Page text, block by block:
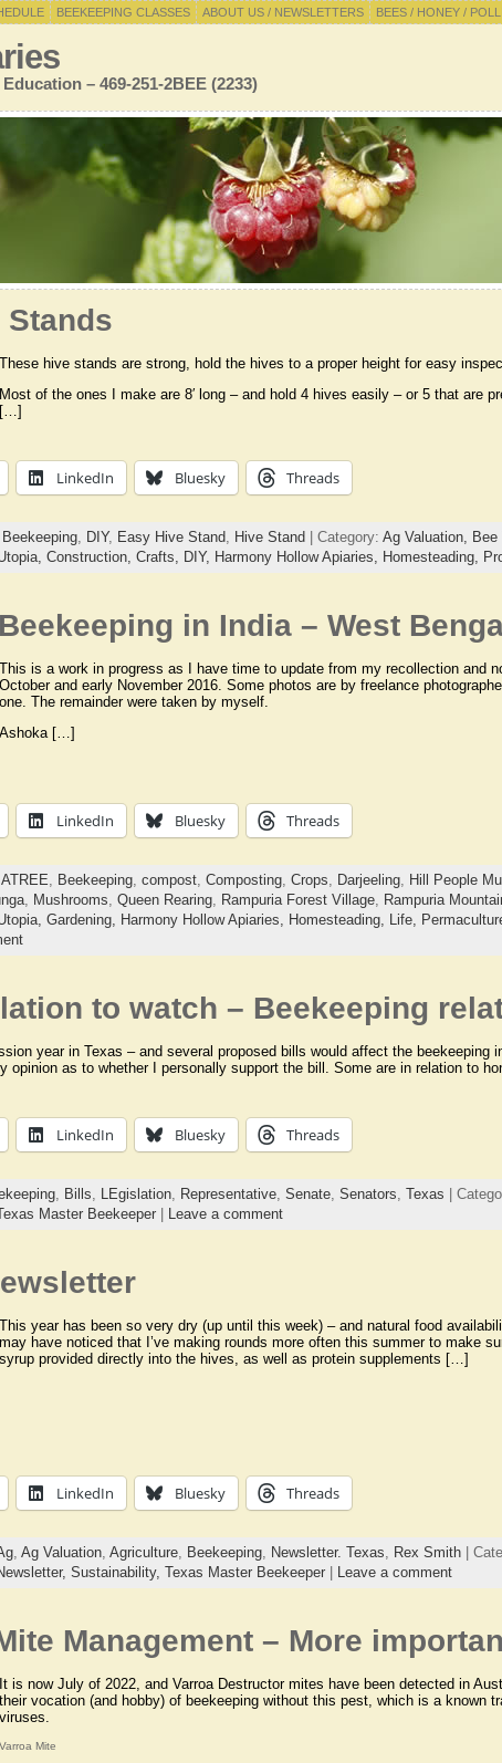
BEEKEEPING CLASSES ABOUT US / NEWSLETTERS BEES / HONEY /
– 469-251-2BEE (2233)
Stands
These hive stands are strong, hold the hives to a proper height for easy
Most of the ones I make are 8′ long – and hold 4 hives easily – or 5 that are
[…]
LinkedIn Bluesky Threads
Beekeeping, DIY, Easy Hive Stand, Hive Stand | Category: Ag Valuation, Bee
Construction, Crafts, DIY, Harmony Hollow Apiaries, Homesteading,
in India – West
This is a work in progress as I have time to update from my recollection and
October and early November 2016. Some photos are by freelance
one. The remainder were taken by myself.
Ashoka […]
LinkedIn Bluesky Threads
ATREE Beekeeping, compost, Composting, Crops Darjeeling, Hill People
, Mushrooms Queen Rearing, Rampuria Forest Village, Rampuria
Gardening, Harmony Hollow Apiaries, Homesteading, Life,
to watch – Beekeeping
year in Texas – and several proposed bills would affect the beekeeping
opinion as to whether I personally support the bill. Some are in relation to
LinkedIn Bluesky Threads
, Bills, LEgislation, Representative, Senate, Senators, Texas |
Master Beekeeper| Leave a comment
This year has been so very dry (up until this week) – and natural food
may have noticed that I’ve making rounds more often this summer to make
syrup provided directly into the hives, as well as protein supplements […]
LinkedIn Bluesky Threads
, Ag Valuation, Agriculture, Beekeeping, Newsletter. Texas Rex Smith|
Sustainability, Texas Master Beekeeper| Leave a comment
Management – More
It is now July of 2022, and Varroa Destructor mites have been detected in
their vocation (and hobby) of beekeeping without this pest, which is a known
viruses.
Varroa Mite